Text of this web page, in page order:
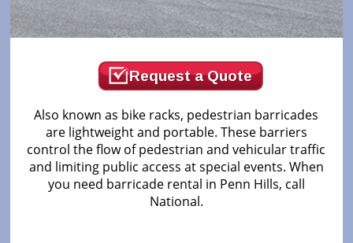
Request a Quote
Also known as bike racks, pedestrian barricades
are lightweight and portable. These barriers
control the flow of pedestrian and vehicular traffic
and limiting public access at special events. When
you need barricade rental in Penn Hills, call
National.